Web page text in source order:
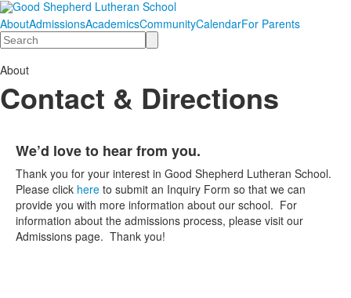
AboutAdmissionsAcademicsCommunityCalendarFor Parents
Search
About
Contact & Directions
List
of
1
items.
We’d love to hear from you.
Thank you for your interest in Good Shepherd Lutheran School.
Please click here to submit an Inquiry Form so that we can
provide you with more information about our school. For
information about the admissions process, please visit our
Admissions page. Thank you!